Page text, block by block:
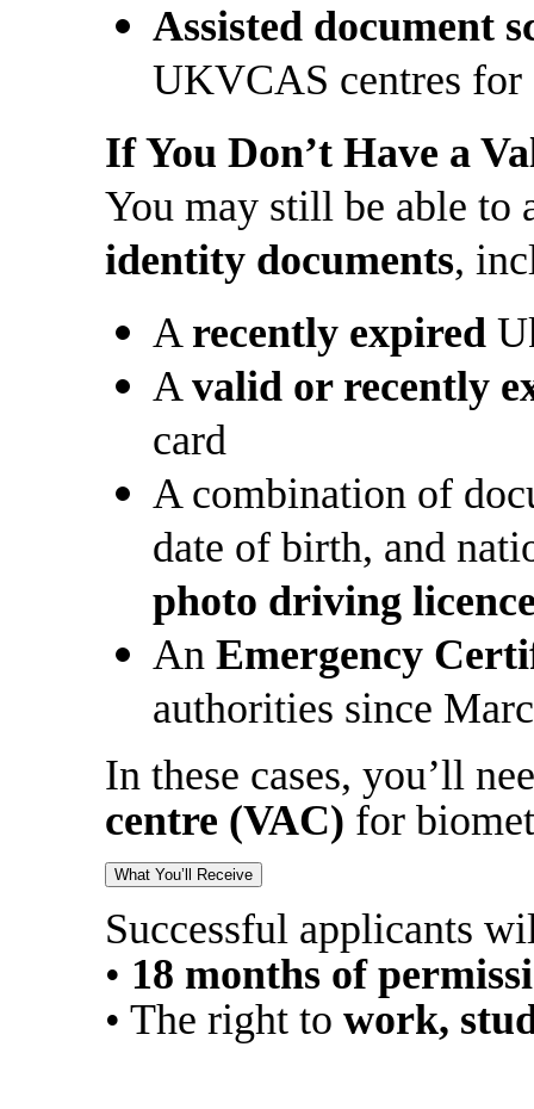
Assisted document
UKVCAS centres for
If You Don’t Have a
You may still be able to
identity documents,
A recently expired
A valid or recently
card
A combination of
date of birth, and
photo driving
An Emergency
authorities since
In these cases, you’ll
centre (VAC) for
What You’ll Receive
Successful applicants
• 18 months of
• The right to work,